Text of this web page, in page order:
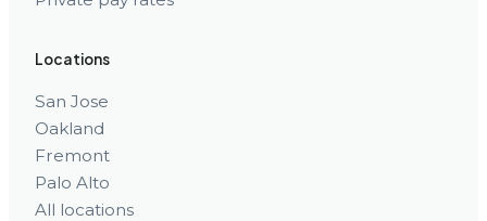
Locations
San Jose
Oakland
Fremont
Palo Alto
All locations